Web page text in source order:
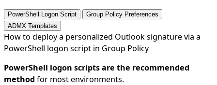
PowerShell Logon Script
Group Policy Preferences
ADMX Templates
How to deploy a personalized Outlook signature via a
PowerShell logon script in Group Policy
PowerShell logon scripts are the recommended
method for most environments.